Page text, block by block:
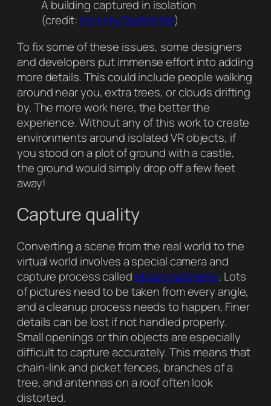
A building captured in isolation
(credit: MrUnity/Sketchfab)
To fix some of these issues, some designers
and developers put immense effort into adding
more details. This could include people walking
around near you, extra trees, or clouds drifting
by. The more work here, the better the
experience. Without any of this work to create
environments around isolated VR objects, if
you stood on a plot of ground with a castle,
the ground would simply drop off a few feet
away!
Capture quality
Converting a scene from the real world to the
virtual world involves a special camera and
capture process called photogrammetry. Lots
of pictures need to be taken from every angle,
and a cleanup process needs to happen. Finer
details can be lost if not handled properly.
Small openings or thin objects are especially
difficult to capture accurately. This means that
chain-link and picket fences, branches of a
tree, and antennas on a roof often look
distorted.